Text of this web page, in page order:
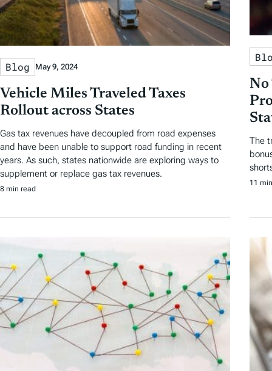
Blog May 9, 2024
Vehicle Miles Traveled Taxes
Rollout across States
Gas tax revenues have decoupled from road expenses
and have been unable to support road funding in recent
years. As such, states nationwide are exploring ways to
supplement or replace gas tax revenues.
8 min read
No
The
11